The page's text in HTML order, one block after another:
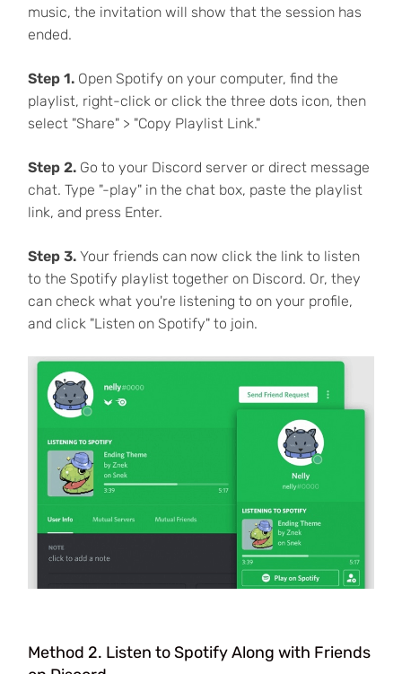
music, the invitation will show that the session has
ended.
Step 1.Open Spotify on your computer, find the
playlist, right-click or click the three dots icon, then
select "Share" > "Copy Playlist Link."
Step 2.Go to your Discord server or direct message
chat. Type "-play" in the chat box, paste the playlist
link, and press Enter.
Step 3.Your friends can now click the link to listen
to the Spotify playlist together on Discord. Or, they
can check what you're listening to on your profile,
and click "Listen on Spotify" to join.
Method 2. Listen to Spotify Along with Friends